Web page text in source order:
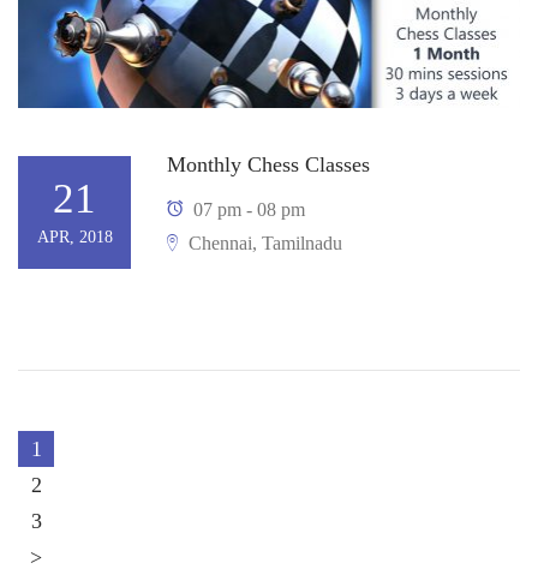
21
APR, 2018
Monthly Chess Classes
07 pm - 08 pm
Chennai, Tamilnadu
1
2
3
>